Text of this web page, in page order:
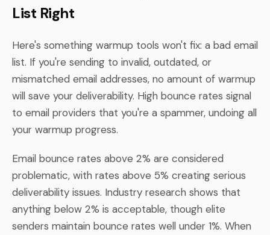
List Right
Here's something warmup tools won't fix: a bad email
list. If you're sending to invalid, outdated, or
mismatched email addresses, no amount of warmup
will save your deliverability. High bounce rates signal
to email providers that you're a spammer, undoing all
your warmup progress.
Email bounce rates above 2% are considered
problematic, with rates above 5% creating serious
deliverability issues. Industry research shows that
anything below 2% is acceptable, though elite
senders maintain bounce rates well under 1%. When